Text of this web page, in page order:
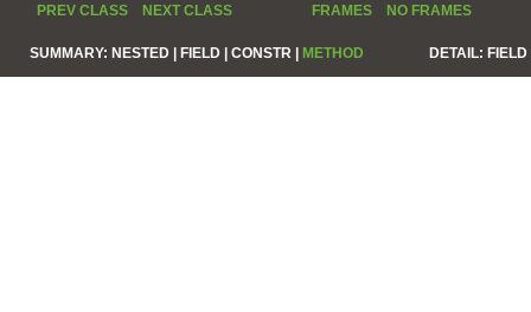
PREV CLASS NEXT CLASS FRAMES NO FRAMES
SUMMARY: NESTED | FIELD | CONSTR | METHOD DETAIL: